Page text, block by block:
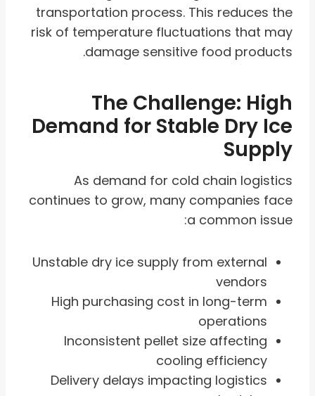
transportation process. This reduces the
risk of temperature fluctuations that may
damage sensitive food products.
The Challenge: High
Demand for Stable Dry Ice
Supply
As demand for cold chain logistics
continues to grow, many companies face
a common issue:
Unstable dry ice supply from external
vendors
High purchasing cost in long-term
operations
Inconsistent pellet size affecting
cooling efficiency
Delivery delays impacting logistics